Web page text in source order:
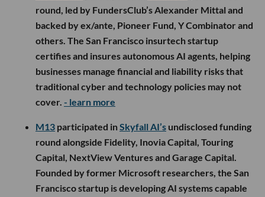
round, led by FundersClub’s Alexander Mittal and
backed by ex/ante, Pioneer Fund, Y Combinator and
others. The San Francisco insurtech startup
certifies and insures autonomous AI agents, helping
businesses manage financial and liability risks that
traditional cyber and technology policies may not
cover. - learn more
M13 participated inSkyfall AI’s undisclosed funding
round alongside Fidelity, Inovia Capital, Touring
Capital, NextView Ventures and Garage Capital.
Founded by former Microsoft researchers, the San
Francisco startup is developing AI systems capable